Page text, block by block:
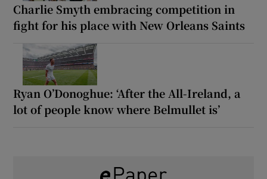
Charlie Smyth embracing competition in
fight for his place with New Orleans Saints
Ryan O’Donoghue: ‘After the All-Ireland, a
lot of people know where Belmullet is’